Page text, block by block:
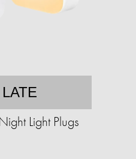
Light Plugs